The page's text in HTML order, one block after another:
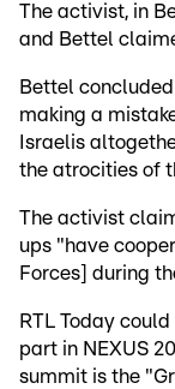
The activist, in
and Bettel
Bettel
making a
Israelis
the atrocities of
The activist
ups "have
Forces] during
RTL Today
part in NEXUS
summit is the